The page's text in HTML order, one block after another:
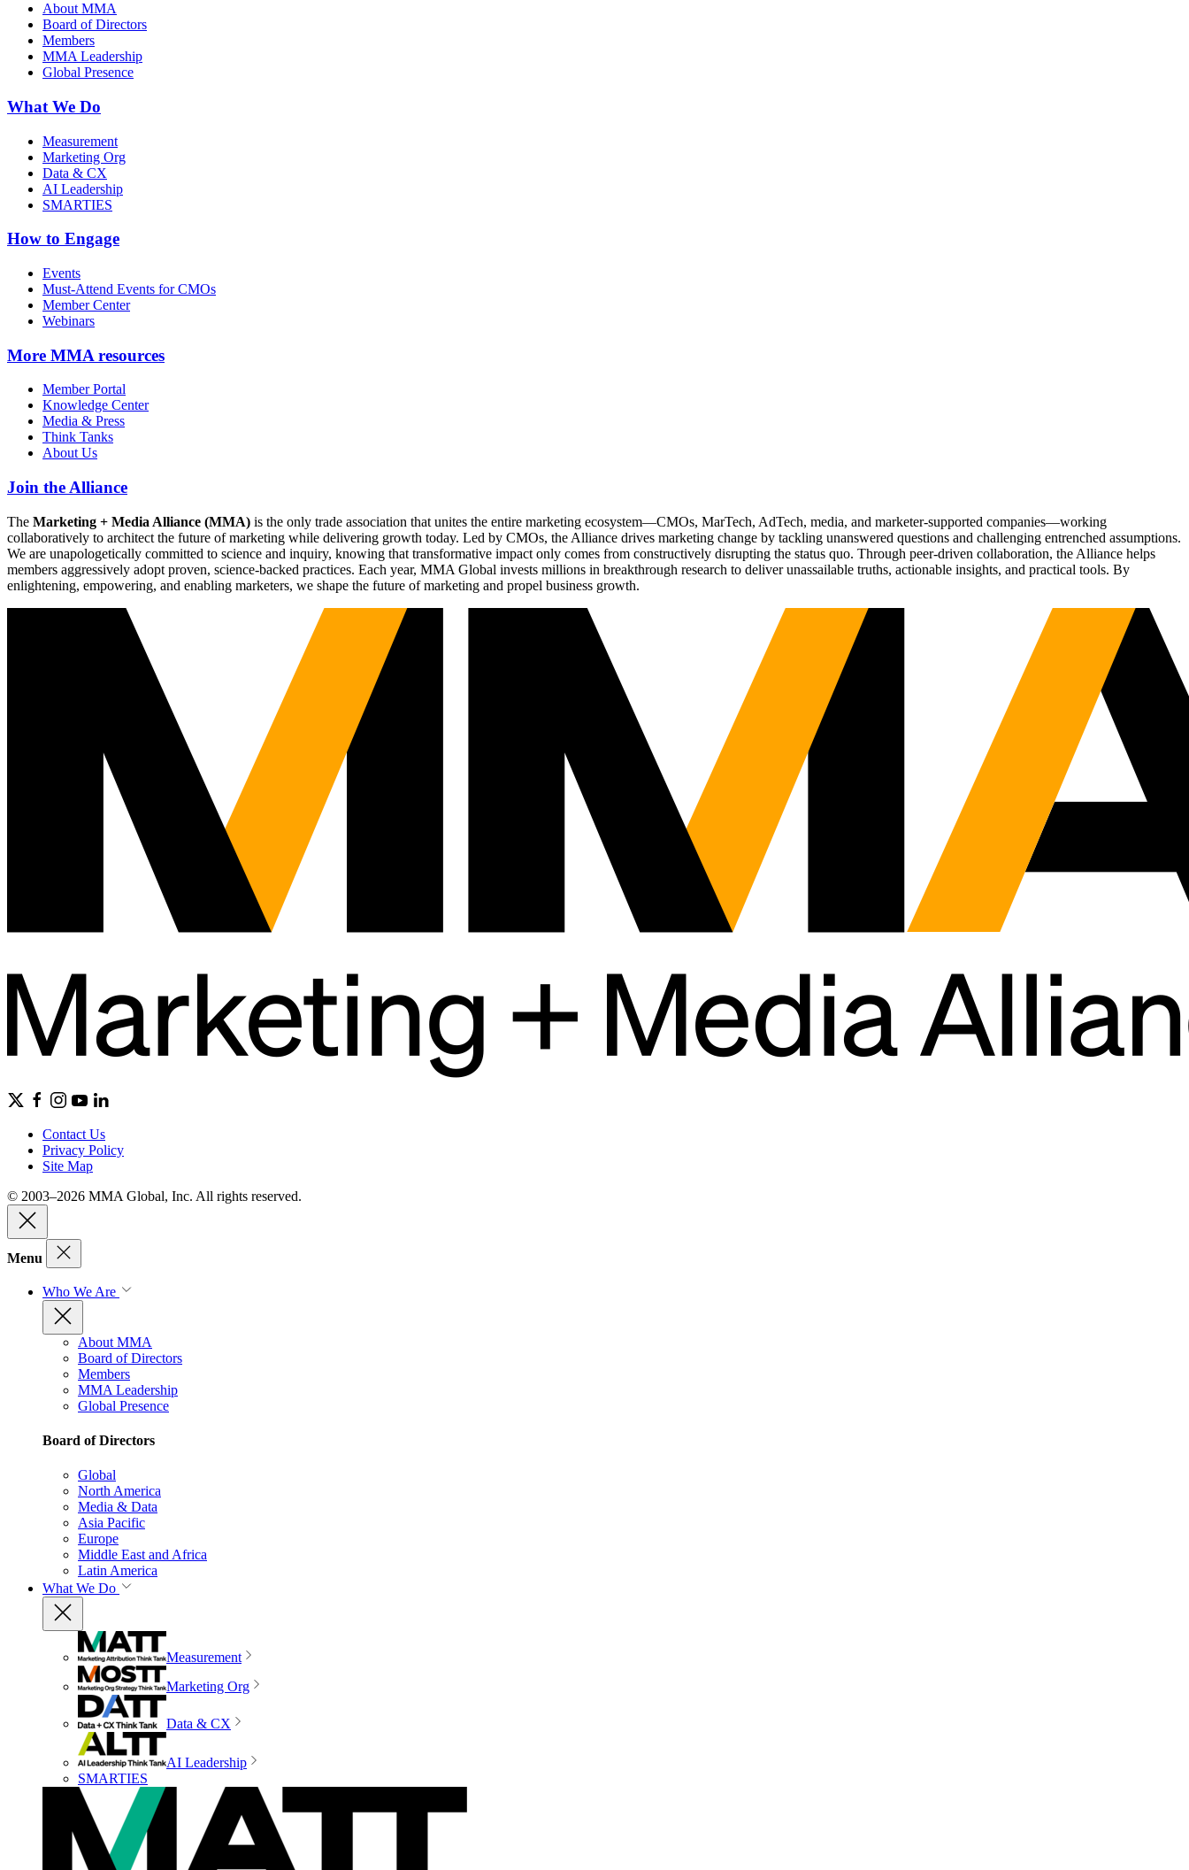
About MMA
Board of Directors
Members
MMA Leadership
Global Presence
What We Do
Measurement
Marketing Org
Data & CX
AI Leadership
SMARTIES
How to Engage
Events
Must-Attend Events for CMOs
Member Center
Webinars
More MMA resources
Member Portal
Knowledge Center
Media & Press
Think Tanks
About Us
Join the Alliance
The Marketing + Media Alliance (MMA) is the only trade association that unites the entire marketing ecosystem—CMOs, MarTech, AdTech, media, and marketer-supported companies—working
collaboratively to architect the future of marketing while delivering growth today. Led by CMOs, the Alliance drives marketing change by tackling unanswered questions and challenging entrenched assumptions.
We are unapologetically committed to science and inquiry, knowing that transformative impact only comes from constructively disrupting the status quo. Through peer-driven collaboration, the Alliance helps
members aggressively adopt proven, science-backed practices. Each year, MMA Global invests millions in breakthrough research to deliver unassailable truths, actionable insights, and practical tools. By
enlightening, empowering, and enabling marketers, we shape the future of marketing and propel business growth.
Contact Us
Privacy Policy
Site Map
© 2003–2026 MMA Global, Inc. All rights reserved.
Menu
Who We Are
About MMA
Board of Directors
Members
MMA Leadership
Global Presence
Board of Directors
Global
North America
Media & Data
Asia Pacific
Europe
Middle East and Africa
Latin America
What We Do
Measurement
Marketing Org
Data & CX
AI Leadership
SMARTIES